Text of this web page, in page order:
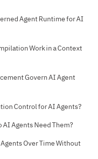
Agent Runtime for AI
Work in a Context
Govern AI Agent
Control for AI Agents?
AI Agents Need Them?
Over Time Without